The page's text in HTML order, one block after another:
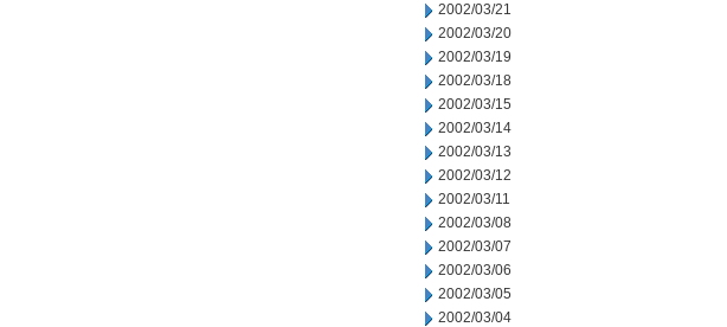
2002/03/21
2002/03/20
2002/03/19
2002/03/18
2002/03/15
2002/03/14
2002/03/13
2002/03/12
2002/03/11
2002/03/08
2002/03/07
2002/03/06
2002/03/05
2002/03/04